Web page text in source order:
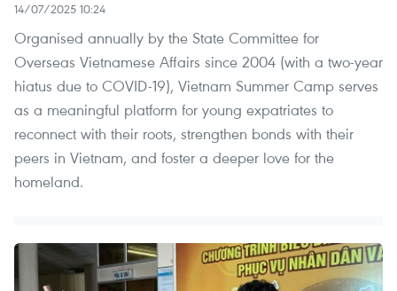
14/07/2025 10:24
Organised annually by the State Committee for
Overseas Vietnamese Affairs since 2004 (with a two-year
hiatus due to COVID-19), Vietnam Summer Camp serves
as a meaningful platform for young expatriates to
reconnect with their roots, strengthen bonds with their
peers in Vietnam, and foster a deeper love for the
homeland.